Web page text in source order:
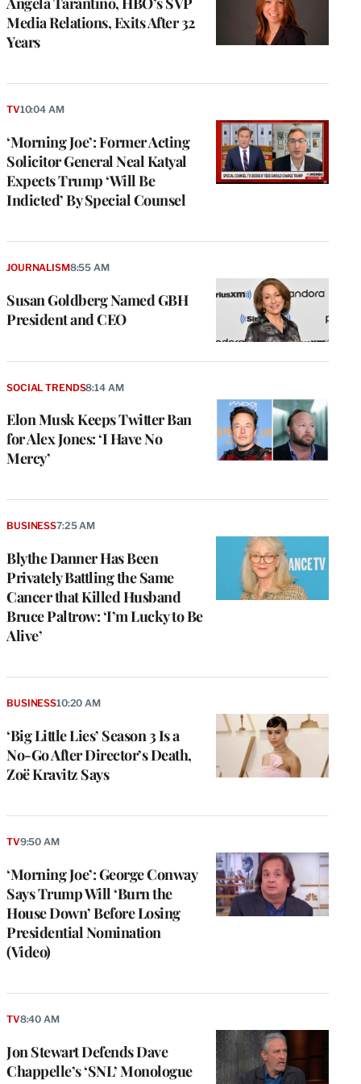
Media Relations, Exits After 32
Years
‘Morning Joe’: Former Acting
Solicitor General Neal Katyal
Expects Trump ‘Will Be
Indicted’ By Special Counsel
TV10:04 AM
Susan Goldberg Named GBH
President and CEO
JOURNALISM8:55 AM
Elon Musk Keeps Twitter Ban
for Alex Jones: ‘I Have No
Mercy’
SOCIAL TRENDS8:14 AM
Blythe Danner Has Been
Privately Battling the Same
Cancer that Killed Husband
Bruce Paltrow: ‘I’m Lucky to Be
Alive’
BUSINESS7:25 AM
‘Big Little Lies’ Season 3 Is a
No-Go After Director’s Death,
Zoë Kravitz Says
BUSINESS10:20 AM
‘Morning Joe’: George Conway
Says Trump Will ‘Burn the
House Down’ Before Losing
Presidential Nomination
(Video)
TV9:50 AM
Jon Stewart Defends Dave
Chappelle’s ‘SNL’ Monologue
TV8:40 AM
P
a
e